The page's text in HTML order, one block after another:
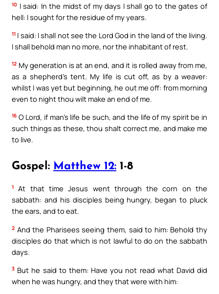
10 I said: In the midst of my days I shall go to the gates of
hell: I sought for the residue of my years.
11 I said: I shall not see the Lord God in the land of the living.
I shall behold man no more, nor the inhabitant of rest.
12 My generation is at an end, and it is rolled away from me,
as a shepherd’s tent. My life is cut off, as by a weaver:
whilst I was yet but beginning, he out me off: from morning
even to night thou wilt make an end of me.
16 O Lord, if man’s life be such, and the life of my spirit be in
such things as these, thou shalt correct me, and make me
to live.
Gospel: Matthew 12: 1-8
1
At that time Jesus went through the corn on the
sabbath: and his disciples being hungry, began to pluck
the ears, and to eat.
2 And the Pharisees seeing them, said to him: Behold thy
disciples do that which is not lawful to do on the sabbath
days.
3 But he said to them: Have you not read what David did
when he was hungry, and they that were with him: